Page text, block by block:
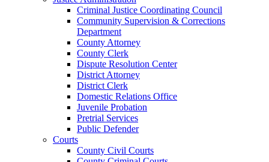
Criminal Justice Coordinating Council
Community Supervision & Corrections
Department
County Attorney
County Clerk
Dispute Resolution Center
District Attorney
District Clerk
Domestic Relations Office
Juvenile Probation
Pretrial Services
Public Defender
Courts
County Civil Courts